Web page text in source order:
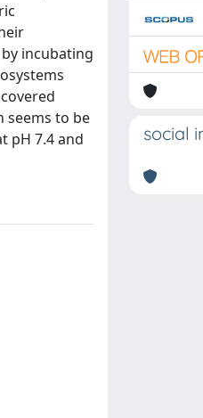
incubating
seems to be
pH 7.4 and
social